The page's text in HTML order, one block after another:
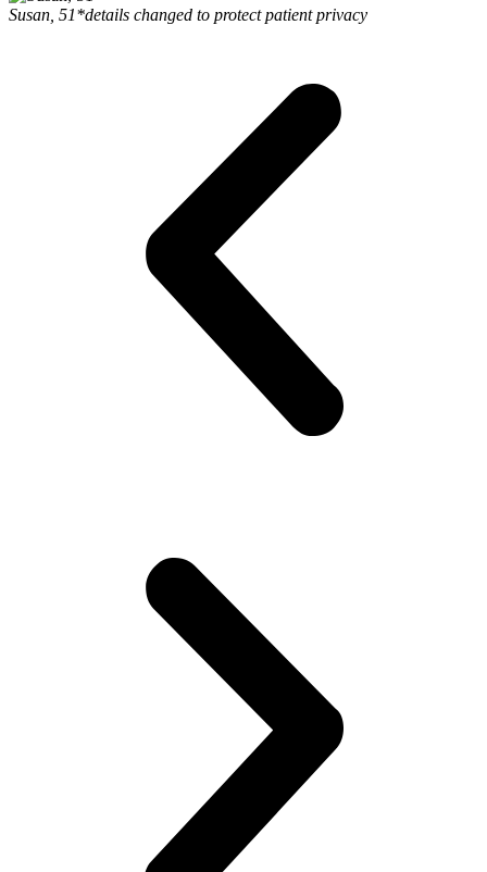
Susan, 51*details changed to protect patient privacy